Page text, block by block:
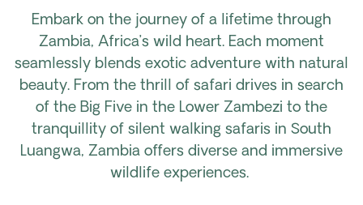
Embark on the journey of a lifetime through
Zambia, Africa’s wild heart. Each moment
seamlessly blends exotic adventure with natural
beauty. From the thrill of safari drives in search
of the Big Five in the Lower Zambezi to the
tranquillity of silent walking safaris in South
Luangwa, Zambia offers diverse and immersive
wildlife experiences.